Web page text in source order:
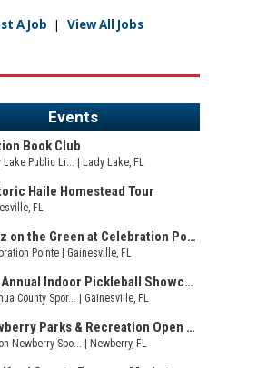
A Job | View All Jobs